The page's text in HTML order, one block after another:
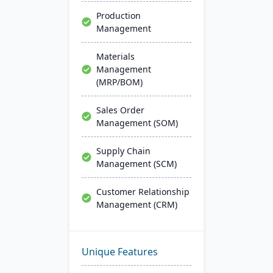
Production
Management
Materials
Management
(MRP/BOM)
Sales Order
Management (SOM)
Supply Chain
Management (SCM)
Customer Relationship
Management (CRM)
Unique Features